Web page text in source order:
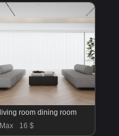
living room dining room
Max
16 $